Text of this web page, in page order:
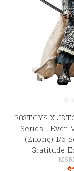
303TOYS X
Series - Ever-
(Zilong) 1/6
Gratitude